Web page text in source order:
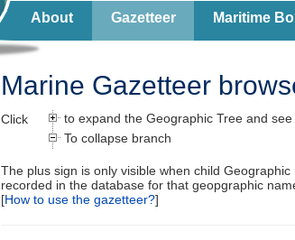
About Gazetteer Maritime
Marine Gazetteer
Click
to expand the Geographic Tree and
To collapse branch
The plus sign is only visible when child
recorded in the database for that geopgraphic
[How to use the gazetteer?]